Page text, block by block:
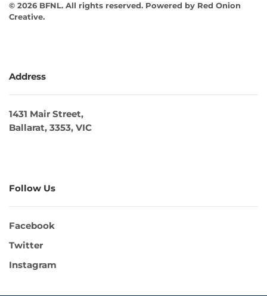
© 2026 BFNL. All rights reserved. Powered by Red Onion
Creative.
Address
1431 Mair Street,
Ballarat, 3353, VIC
Follow Us
Facebook
Twitter
Instagram